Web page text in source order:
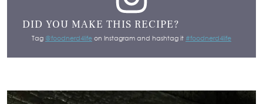
DID YOU MAKE THIS RECIPE?
Tag @foodnerd4life on Instagram and hashtag it #foodnerd4life